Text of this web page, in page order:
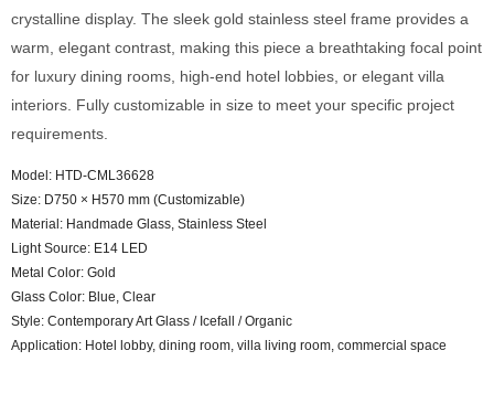
crystalline display. The sleek gold stainless steel frame provides a
warm, elegant contrast, making this piece a breathtaking focal point
for luxury dining rooms, high-end hotel lobbies, or elegant villa
interiors. Fully customizable in size to meet your specific project
requirements.
Model: HTD-CML36628
Size: D750 × H570 mm (Customizable)
Material: Handmade Glass, Stainless Steel
Light Source: E14 LED
Metal Color: Gold
Glass Color: Blue, Clear
Style: Contemporary Art Glass / Icefall / Organic
Application: Hotel lobby, dining room, villa living room, commercial space